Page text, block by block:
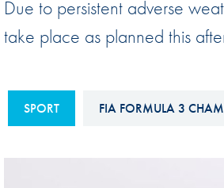
Sustainability And D&I Report
FIA Ethics And Compliance
FIA ANTI-HARASSMENT
AND NON-
Due to persistent adverse
take place as planned this
SPORT FIA FORMULA 3